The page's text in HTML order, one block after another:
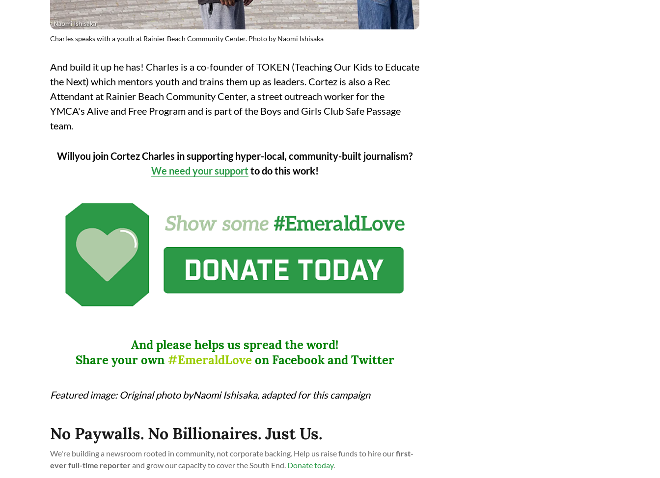
Charles speaks with a youth at Rainier Beach Community Center. Photo by Naomi Ishisaka
And build it up he has! Charles is a co-founder of TOKEN (Teaching Our Kids to Educate
the Next) which mentors youth and trains them up as leaders. Cortez is also a Rec
Attendant at Rainier Beach Community Center, a street outreach worker for the
YMCA's Alive and Free Program and is part of the Boys and Girls Club Safe Passage
team.
Willyou join Cortez Charles in supporting hyper-local, community-built journalism?
We need your support to do this work!
And please helps us spread the word!
Share your own #EmeraldLoveon Facebook and Twitter
Featured image: Original photo byNaomi Ishisaka, adapted for this campaign
No Paywalls. No Billionaires. Just Us.
We're building a newsroom rooted in community, not corporate backing. Help us raise funds to hire ourfirst-
ever full-time reporterand grow our capacity to cover the South End. Donate today.